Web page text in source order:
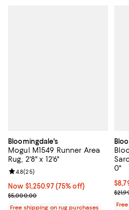
Bloomingdale's
Mogul M1549 Runner Area
Rug, 2'8" x 12'6"
Now $1,250.97; 75% off;
Now $1,250.97 (75% off)
Previous price $5,000.00
$5,000.00
Review rating: 4.8 out of 5; 25 reviews;
4.8(25)
Free shipping on rug purchases
0"